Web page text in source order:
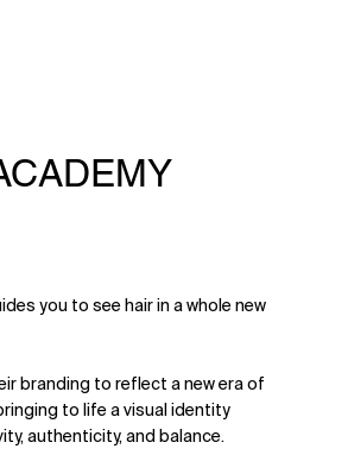
you to see hair in a whole new
branding to reflect a new era of
to life a visual identity
authenticity, and balance.